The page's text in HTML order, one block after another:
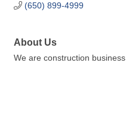
(650) 899-4999
About Us
We are construction business